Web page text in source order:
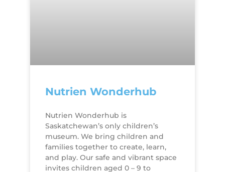
Nutrien Wonderhub
Nutrien Wonderhub is
Saskatchewan’s only children’s
museum. We bring children and
families together to create, learn,
and play. Our safe and vibrant space
invites children aged 0 – 9 to